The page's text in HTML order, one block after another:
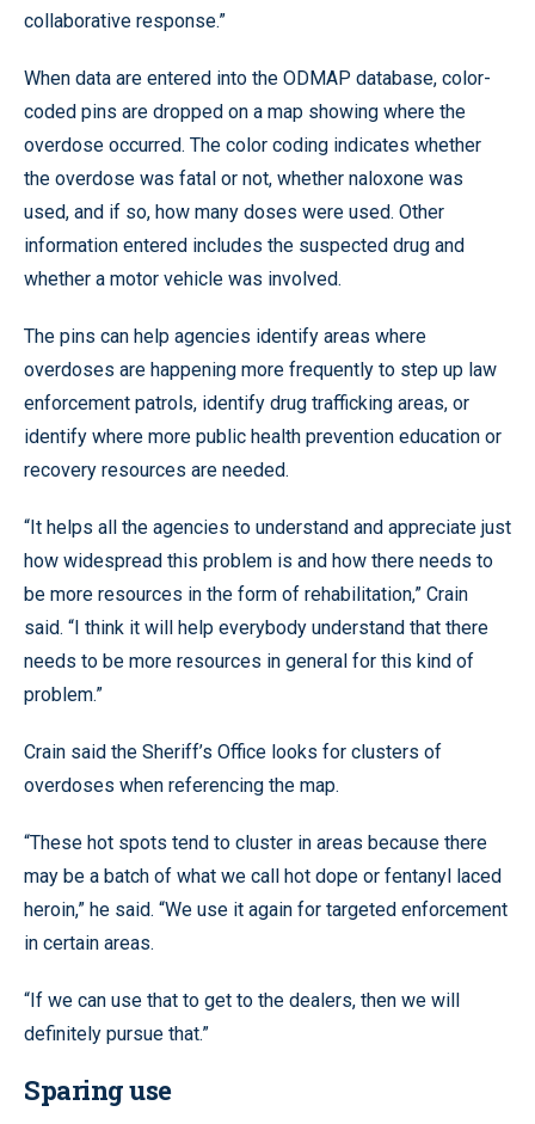
collaborative response.”
When data are entered into the ODMAP database, color-
coded pins are dropped on a map showing where the
overdose occurred. The color coding indicates whether
the overdose was fatal or not, whether naloxone was
used, and if so, how many doses were used. Other
information entered includes the suspected drug and
whether a motor vehicle was involved.
The pins can help agencies identify areas where
overdoses are happening more frequently to step up law
enforcement patrols, identify drug trafficking areas, or
identify where more public health prevention education or
recovery resources are needed.
“It helps all the agencies to understand and appreciate just
how widespread this problem is and how there needs to
be more resources in the form of rehabilitation,” Crain
said. “I think it will help everybody understand that there
needs to be more resources in general for this kind of
problem.”
Crain said the Sheriff’s Office looks for clusters of
overdoses when referencing the map.
“These hot spots tend to cluster in areas because there
may be a batch of what we call hot dope or fentanyl laced
heroin,” he said. “We use it again for targeted enforcement
in certain areas.
“If we can use that to get to the dealers, then we will
definitely pursue that.”
Sparing use